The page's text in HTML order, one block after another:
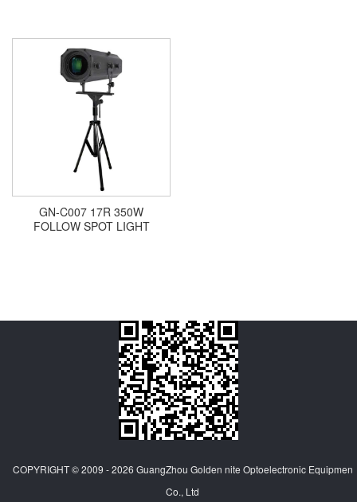
GN-C007 17R 350W
FOLLOW SPOT LIGHT
COPYRIGHT © 2009 - 2026 GuangZhou Golden nite Optoelectronic Equipmen
Co., Ltd